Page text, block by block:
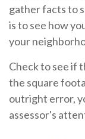
gather facts to
is to see how
your
Check to see if
the square
outright error,
assessor's